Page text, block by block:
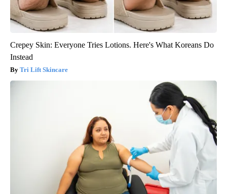
Crepey Skin: Everyone Tries Lotions. Here's What Koreans Do
Instead
Tri Lift Skincare